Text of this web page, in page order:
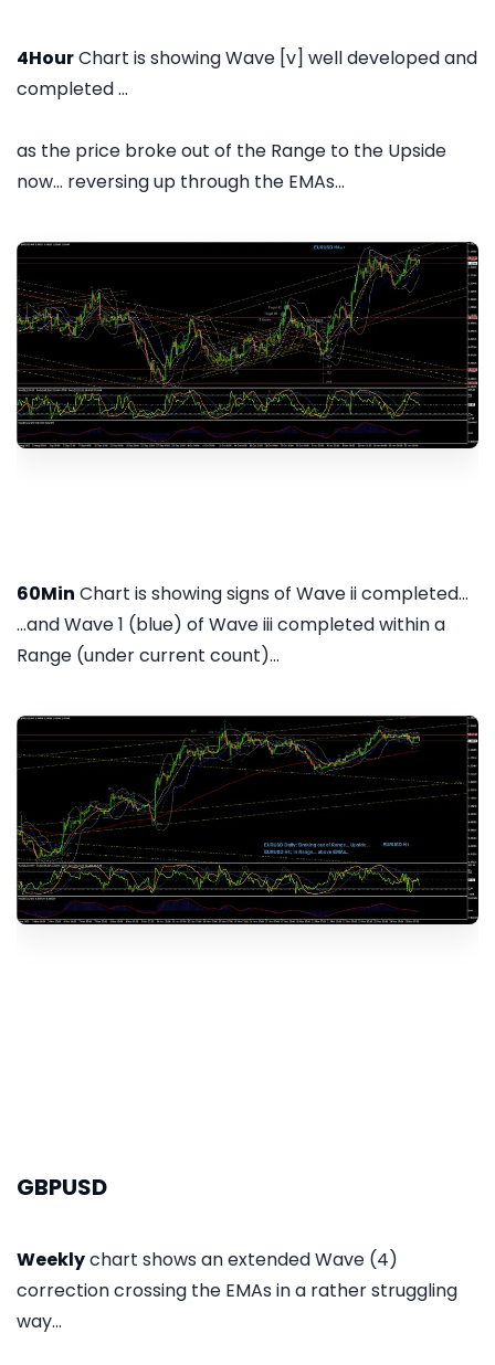
4HourChart is showing Wave [v] well developed and
completed ...
as the price broke out of the Range to the Upside
now... reversing up through the EMAs...
60Min Chart is showing signs of Wave ii completed...
...and Wave 1 (blue) of Wave iii completed within a
Range (under current count)...
GBPUSD
Weeklychart shows an extended Wave (4)
correction crossing the EMAs in a rather struggling
way...